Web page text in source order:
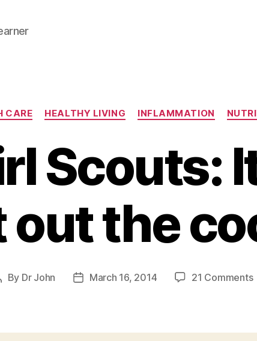
Categories
CARE HEALTHY LIVING INFLAMMATION
Scouts:
out the
By Dr John
PostMarch 16, 2014 21 Commentson